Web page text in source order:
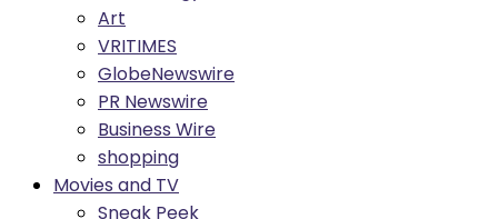
Art
VRITIMES
GlobeNewswire
PR Newswire
Business Wire
shopping
Movies and TV
Sneak Peek